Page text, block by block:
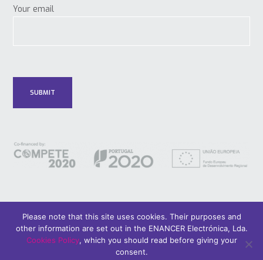
Your email
© 2018 Only Smart Buildings. Design by YOUNIK® | Privacy Policy
Please note that this site uses cookies. Their purposes and
other information are set out in the ENANCER Electrónica, Lda.
Cookies Policy, which you should read before giving your
consent.